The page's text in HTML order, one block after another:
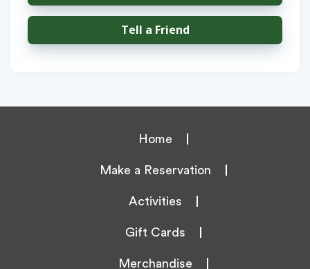
Tell a Friend
Home
Make a Reservation
Activities
Gift Cards
Merchandise